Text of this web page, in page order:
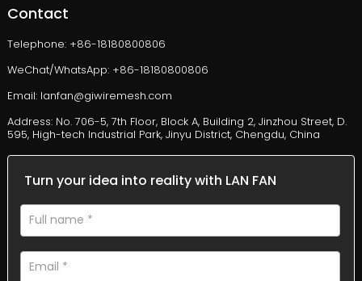
Contact
Telephone: +86-18180800806
WeChat/WhatsApp: +86-18180800806
Email: lanfan@giwiremesh.com
Address: No. 706-5, 7th Floor, Block A, Building 2, Jinzhou Street, D.
595, High-tech Industrial Park, Jinyu District, Chengdu, China
Turn your idea into reality with LAN FAN